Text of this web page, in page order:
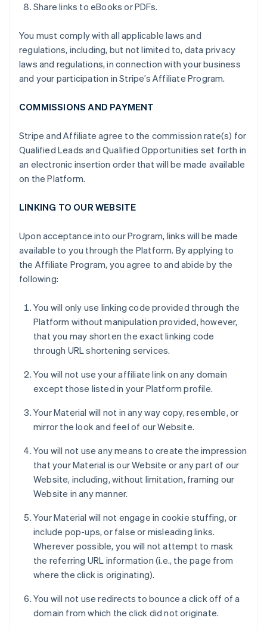
Share links to eBooks or PDFs.
You must comply with all applicable laws and
regulations, including, but not limited to, data privacy
laws and regulations, in connection with your business
and your participation in Stripe’s Affiliate Program.
COMMISSIONS AND PAYMENT
Stripe and Affiliate agree to the commission rate(s) for
Qualified Leads and Qualified Opportunities set forth in
an electronic insertion order that will be made available
on the Platform.
LINKING TO OUR WEBSITE
Upon acceptance into our Program, links will be made
available to you through the Platform. By applying to
the Affiliate Program, you agree to and abide by the
following:
You will only use linking code provided through the
Platform without manipulation provided, however,
that you may shorten the exact linking code
through URL shortening services.
You will not use your affiliate link on any domain
except those listed in your Platform profile.
Your Material will not in any way copy, resemble, or
mirror the look and feel of our Website.
You will not use any means to create the impression
that your Material is our Website or any part of our
Website, including, without limitation, framing our
Website in any manner.
Your Material will not engage in cookie stuffing, or
include pop-ups, or false or misleading links.
Wherever possible, you will not attempt to mask
the referring URL information (i.e., the page from
where the click is originating).
You will not use redirects to bounce a click off of a
domain from which the click did not originate.